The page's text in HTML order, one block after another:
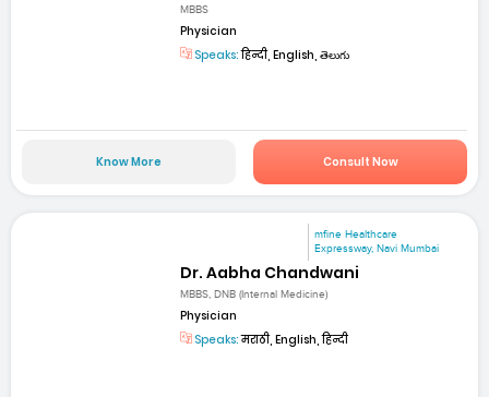
MBBS
Physician
Speaks:हिन्दी, English, తెలుగు
Know More Consult Now
mfine Healthcare
Expressway, Navi Mumbai
Dr. Aabha Chandwani
MBBS, DNB (Internal Medicine)
Physician
Speaks:मराठी, English, हिन्दी